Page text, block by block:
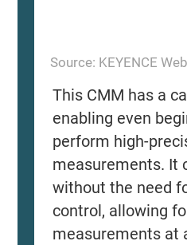
Source: KEYENCE
This CMM has a
enabling even
perform high-
measurements. It
without the need
control, allowing
measurements at